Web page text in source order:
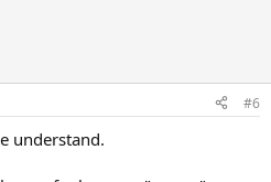
#6
understand.